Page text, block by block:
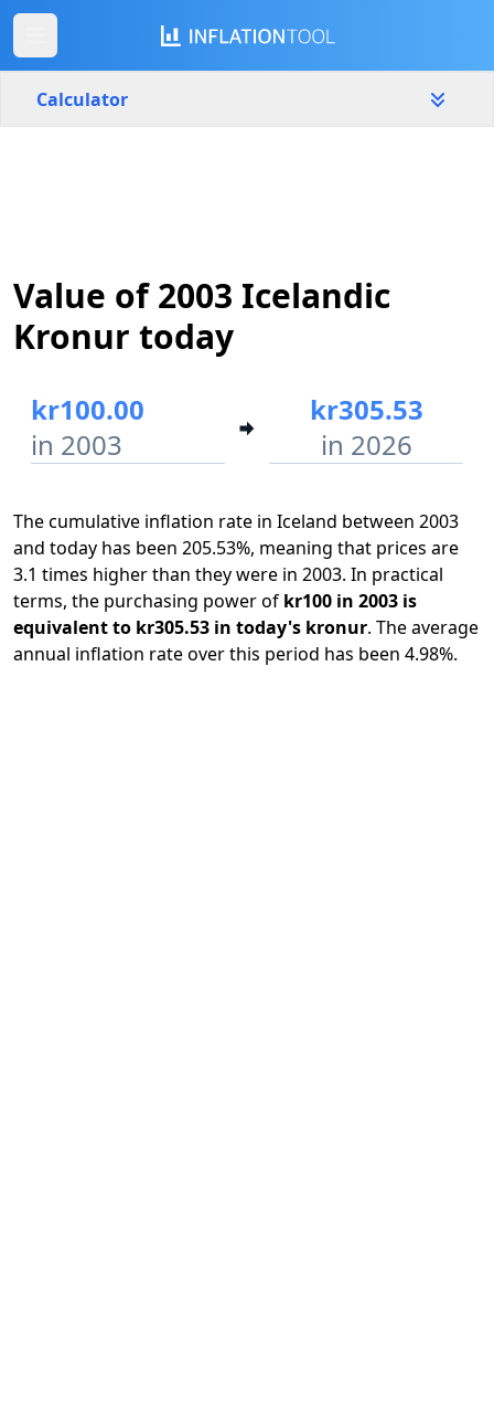
Calculator
2003
Start year End year
Value of 2003 Icelandic
Kronur today
kr100.00
in 2003
kr305.53
in 2026
The cumulative inflation rate in Iceland between 2003
and today has been 205.53%, meaning that prices are
3.1 times higher than they were in 2003. In practical
terms, the purchasing power of kr100 in 2003 is
equivalent to kr305.53 in today's kronur. The average
annual inflation rate over this period has been 4.98%.